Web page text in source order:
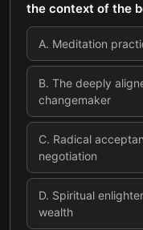
the context of the
A. Meditation
B. The deeply
changemaker
C. Radical
negotiation
D. Spiritual
wealth